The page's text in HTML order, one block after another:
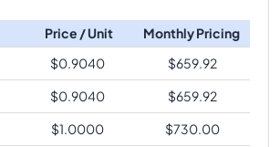
Price / Unit
Monthly Pricing
$0.9040 $659.92
$0.9040 $659.92
$1.0000 $730.00